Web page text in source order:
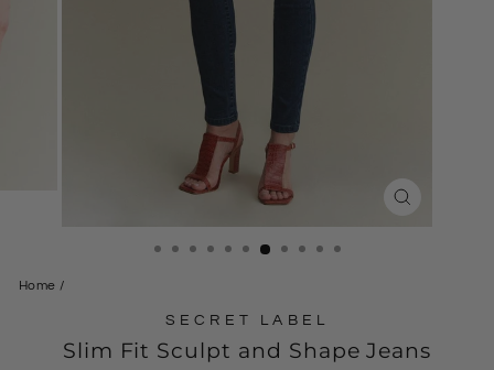
Home /
SECRET LABEL
Slim Fit Sculpt and Shape Jeans